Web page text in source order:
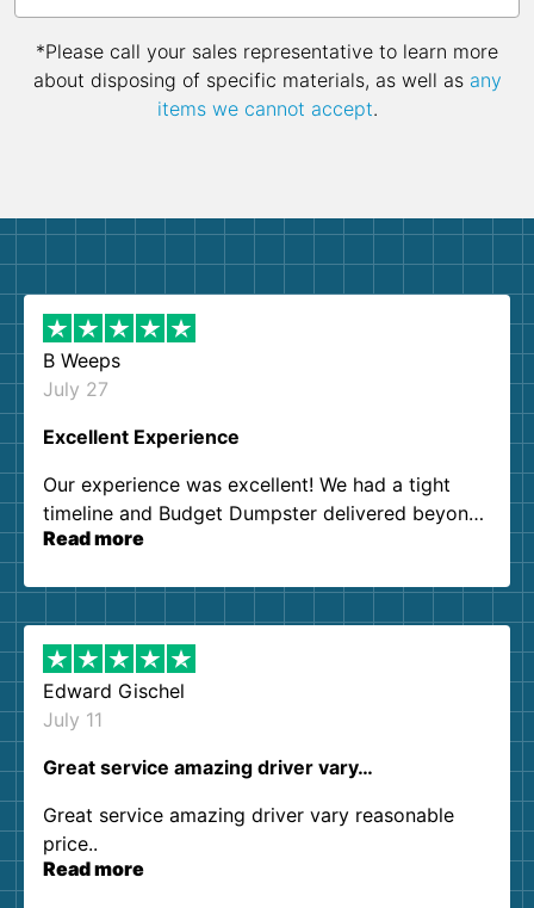
*Please call your sales representative to learn more
about disposing of specific materials, as well as any
items we cannot accept.
B Weeps
July 27
Excellent Experience
Our experience was excellent! We had a tight
timeline and Budget Dumpster delivered beyond
our expectations. Customer service agents were
them again. I highly recommend!
Read more
Edward Gischel
July 11
Great service amazing driver vary…
Great service amazing driver vary reasonable
price..
Read more